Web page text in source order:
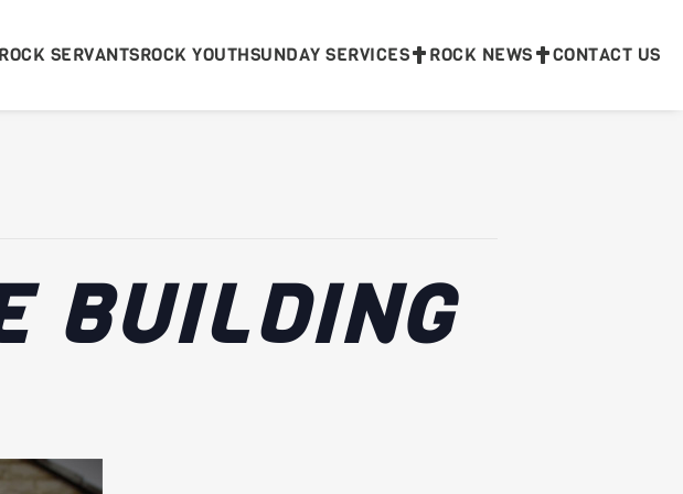
ROCK SERVANTSROCK YOUTHSUNDAY SERVICES ROCK NEWS CONTACT US
BUILDING